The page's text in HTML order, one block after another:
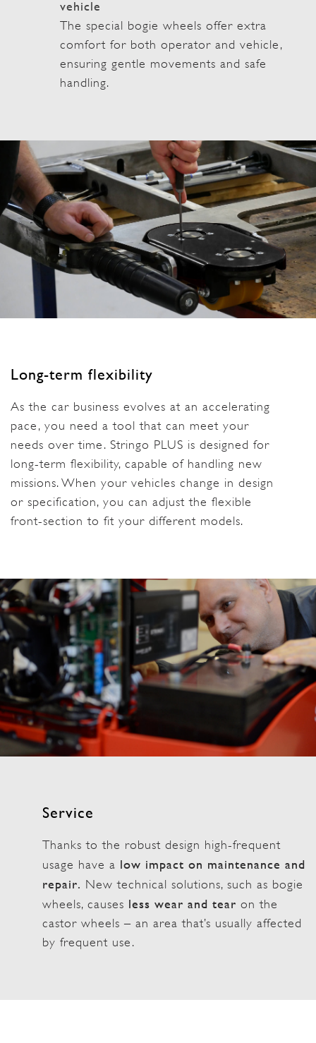
vehicle
The special bogie wheels offer extra
comfort for both operator and vehicle,
ensuring gentle movements and safe
handling.
Long-term flexibility
As the car business evolves at an accelerating
pace, you need a tool that can meet your
needs over time. Stringo PLUS is designed for
long-term flexibility, capable of handling new
missions. When your vehicles change in design
or specification, you can adjust the flexible
front-section to fit your different models.
Service
Thanks to the robust design high-frequent
usage have a low impact on maintenance and
repair. New technical solutions, such as bogie
wheels, causes less wear and tear on the
castor wheels – an area that’s usually affected
by frequent use.